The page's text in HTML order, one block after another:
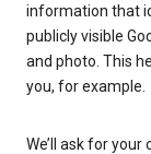
information that
publicly visible
and photo. This
you, for example.
We’ll ask for